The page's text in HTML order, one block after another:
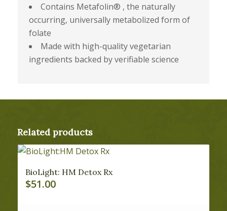
Contains Metafolin® , the naturally
occurring, universally metabolized form of
folate
Made with high-quality vegetarian
ingredients backed by verifiable science
Related products
BioLight: HM Detox Rx
$51.00